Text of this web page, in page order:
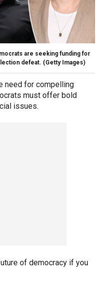
are seeking funding for
defeat. (Getty Images)
need for compelling
must offer bold
issues.
of democracy if you